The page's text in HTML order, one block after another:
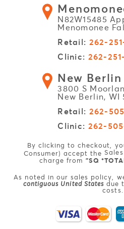
N82W15485
Menomonee
Retail: 262-
Clinic: 262-
New Berlin
3800 S
New Berlin, WI
Retail: 262-
Clinic: 262-
By clicking to checkout,
Consumer) accept the
charge from"SQ
As noted in our sales policy,
contiguous United Statesdue
costs.